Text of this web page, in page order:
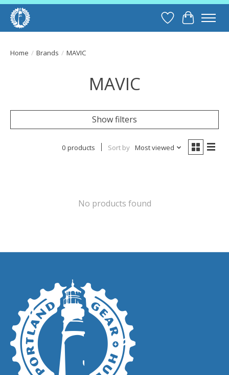
Wish List
Cart
Home / Brands / MAVIC
MAVIC
Show filters
0 products Sort by Most viewed
No products found